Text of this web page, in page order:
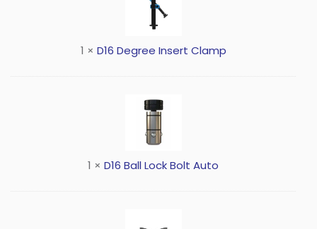
1 × D16 Degree Insert Clamp
1 × D16 Ball Lock Bolt Auto